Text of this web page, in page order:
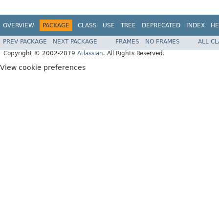
OVERVIEW PACKAGE CLASS USE TREE DEPRECATED INDEX
PREV PACKAGE NEXT PACKAGE FRAMES NO FRAMES
ALL
Copyright © 2002-2019 Atlassian. All Rights Reserved.
View cookie preferences